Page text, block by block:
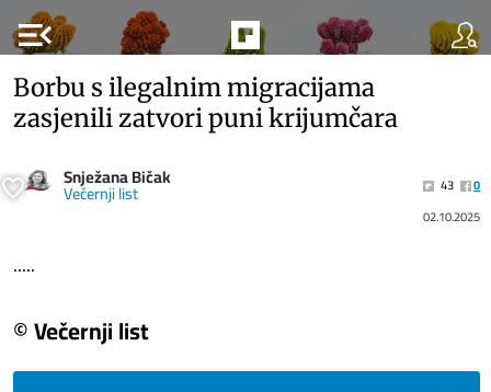
menu_open
Borbu s ilegalnim migracijama
zasjenili zatvori puni krijumčara
Snježana Bičak
Večernji list 43
0
02.10.2025
.....
© Večernji list